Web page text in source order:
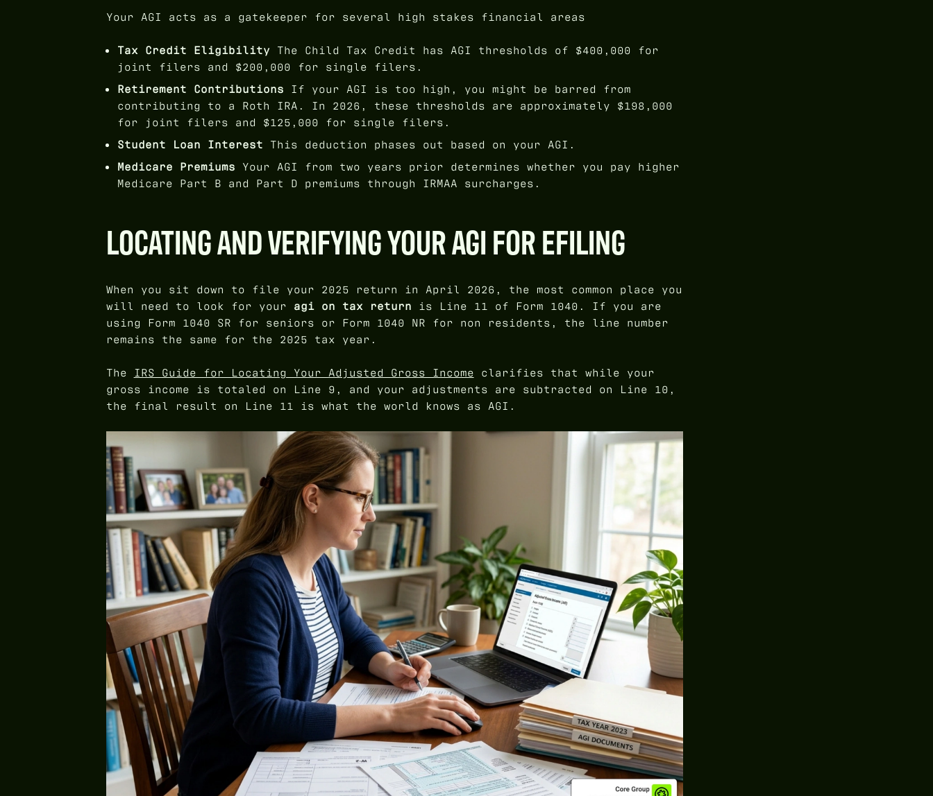
Your AGI acts as a gatekeeper for several high stakes financial areas
Tax Credit EligibilityThe Child Tax Credit has AGI thresholds of $400,000 for
joint filers and $200,000 for single filers.
Retirement Contributions If your AGI is too high, you might be barred from
contributing to a Roth IRA. In 2026, these thresholds are approximately $198,000
for joint filers and $125,000 for single filers.
Student Loan Interest This deduction phases out based on your AGI.
Medicare Premiums Your AGI from two years prior determines whether you pay higher
Medicare Part B and Part D premiums through IRMAA surcharges.
LOCATING AND VERIFYING YOUR AGI FOR EFILING
When you sit down to file your 2025 return in April 2026, the most common place you
will need to look for your agi on tax return is Line 11 of Form 1040. If you are
using Form 1040 SR for seniors or Form 1040 NR for non residents, the line number
remains the same for the 2025 tax year.
The IRS Guide for Locating Your Adjusted Gross Income clarifies that while your
gross income is totaled on Line 9, and your adjustments are subtracted on Line 10,
the final result on Line 11 is what the world knows as AGI.